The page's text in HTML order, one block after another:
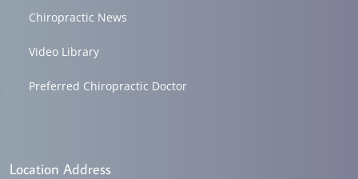
Chiropractic News
Video Library
Preferred Chiropractic Doctor
Location Address